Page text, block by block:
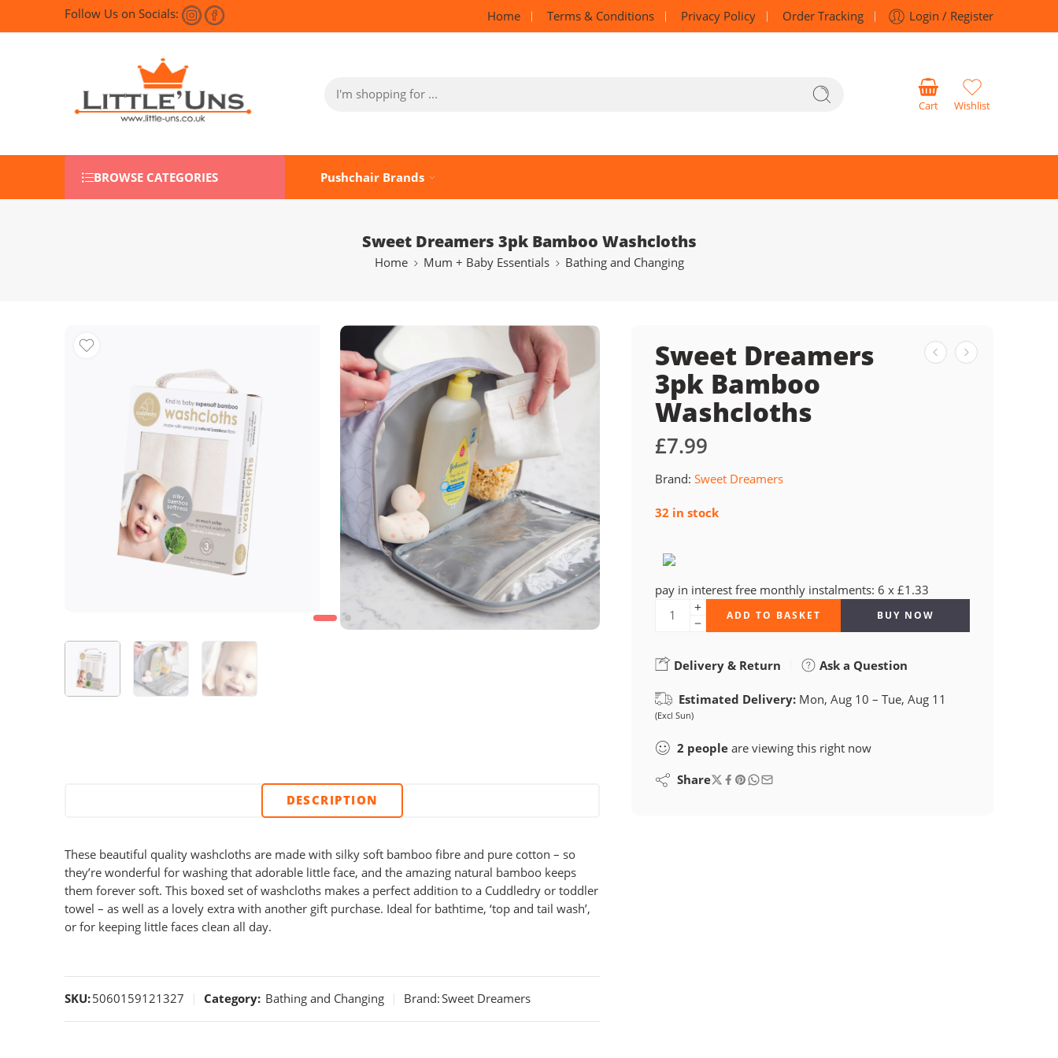
Follow Us on Socials: Home Terms & Conditions Privacy Policy Order Tracking Login / Register
Cart Wishlist
BROWSE CATEGORIES Pushchair Brands
Sweet Dreamers 3pk Bamboo Washcloths
Home Mum + Baby Essentials Bathing and Changing
Sweet Dreamers
3pk Bamboo
Washcloths
£7.99
Brand: Sweet Dreamers
32 in stock
pay in interest free monthly instalments: 6 x £1.33
ADD TO BASKET BUY NOW
Delivery & Return Ask a Question
Estimated Delivery: Mon, Aug 10 – Tue, Aug 11
(Excl Sun)
2 people are viewing this right now
Share
DESCRIPTION
These beautiful quality washcloths are made with silky soft bamboo fibre and pure cotton – so
they’re wonderful for washing that adorable little face, and the amazing natural bamboo keeps
them forever soft. This boxed set of washcloths makes a perfect addition to a Cuddledry or toddler
towel – as well as a lovely extra with another gift purchase. Ideal for bathtime, ‘top and tail wash’,
or for keeping little faces clean all day.
SKU:5060159121327 Category: Bathing and Changing Brand:Sweet Dreamers